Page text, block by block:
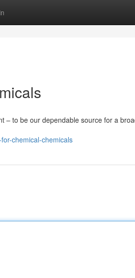
– to be our dependable source for a
chemical-chemicals